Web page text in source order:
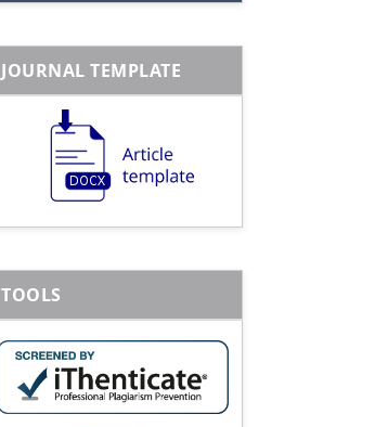
JOURNAL TEMPLATE
TOOLS